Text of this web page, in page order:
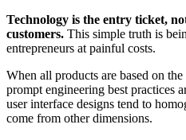
Technology is the entry ticket,
customers. This simple truth is
entrepreneurs at painful costs.
When all products are based on
prompt engineering best practices
user interface designs tend to
come from other dimensions.